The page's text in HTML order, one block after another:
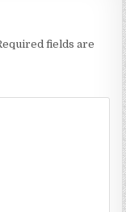
fields are